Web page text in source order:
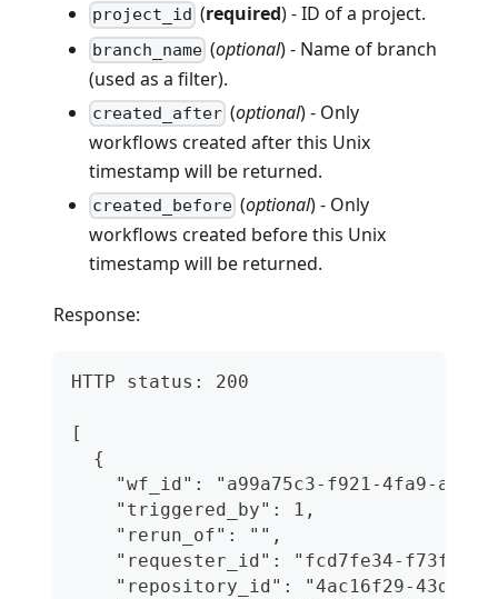
project_id (required) - ID of a project.
branch_name (optional) - Name of branch
(used as a filter).
created_after (optional) - Only
workflows created after this Unix
timestamp will be returned.
created_before (optional) - Only
workflows created before this Unix
timestamp will be returned.
Response:
HTTP status: 200
[
  {
"wf_id": "a99a75c3-f921-4fa9-
    "triggered_by": 1,
    "rerun_of": "",
"requester_id": "fcd7fe34-f73f-
"repository_id": "4ac16f29-43d2-